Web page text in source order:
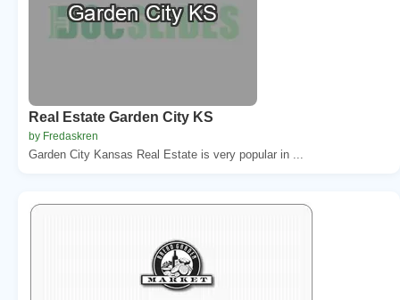
Real Estate Garden City KS
by Fredaskren
Garden City Kansas Real Estate is very popular in ...